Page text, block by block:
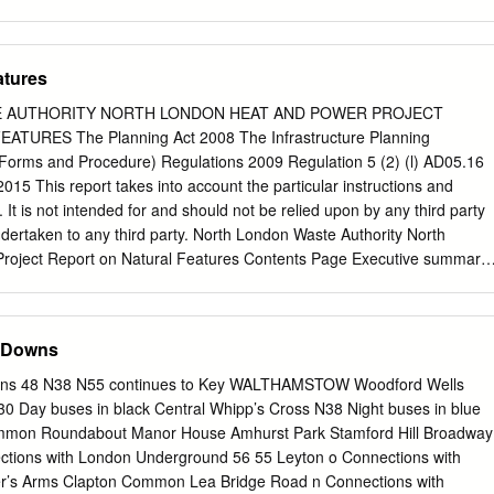
Rose, 124 Smart's lane,. Riley Mrs. .Alice, 58 Beaconsfield rd.
NE Stifford, Grays ., · Shipley John, 67 Exmouth road, Riley Harris
N E Park, Romford Canning Town E Shank Mrs.L.II
Charles, Chigwell Row Shonk Stephen, 2 Cary road, J.,ey- Major,
AUTHORITY NORTH LONDON HEAT AND POWER PROJECT
The Planning Act 2008 The Infrastructure Planning
and Procedure) Regulations 2009 Regulation 5 (2) (l) AD05.16
This report takes into account the particular instructions and
It is not intended for and should not be relied upon by any third party
to any third party. North London Waste Authority North
Report on Natural Features Contents Page Executive summary
Statutory sites and features of nature conservation 21 4.2 Non-
of nature conservation 23 4.3 Sites of landscape importance 23 4.4
24 4.5 Water bodies in a river basin management plan 26 5
Appendix A : Plan showing the natural features in the vicinity of the
Refer to Project Glossary (AD01.05) AD05.16 | Issue | October
Authority North London Heat and Power Project Report on
48 N38 N55 continues to Key WALTHAMSTOW Woodford Wells
Day buses in black Central Whipp’s Cross N38 Night buses in blue
Roundabout Manor House Amhurst Park Stamford Hill Broadway
with London Underground 56 55 Leyton o Connections with
Arms Clapton Common Lea Bridge Road n Connections with